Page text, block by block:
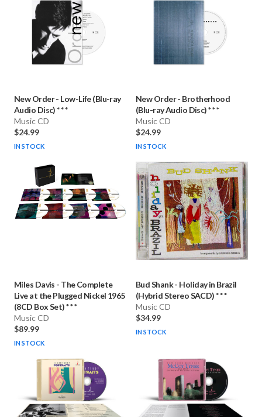
New Order- Low-Life (Blu-ray
Audio Disc) * * *
Music CD
$24.99
IN STOCK
New Order- Brotherhood
(Blu-ray Audio Disc) * * *
Music CD
$24.99
IN STOCK
Miles Davis - The Complete
Live at the Plugged Nickel 1965
(8CD Box Set) * * *
Music CD
$89.99
IN STOCK
Bud Shank- Holiday in Brazil
(Hybrid Stereo SACD) * * *
Music CD
$34.99
IN STOCK